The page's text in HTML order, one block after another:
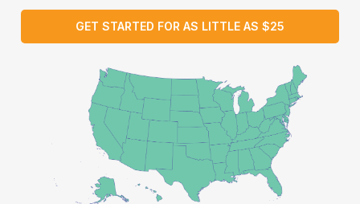
GET STARTED FOR AS LITTLE AS $25